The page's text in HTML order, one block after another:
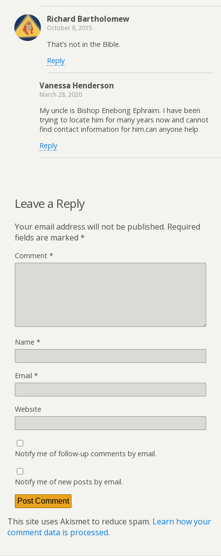
Richard Bartholomew
October 8, 2015
That’s not in the Bible.
Reply
Vanessa Henderson
March 28, 2020
My uncle is Bishop Enebong Ephraim. I have been
trying to locate him for many years now and cannot
find contact information for him.can anyone help
Reply
Leave a Reply
Your email address will not be published. Required
fields are marked *
Comment *
Name *
Email *
Website
Notify me of follow-up comments by email.
Notify me of new posts by email.
This site uses Akismet to reduce spam. Learn how your
comment data is processed.